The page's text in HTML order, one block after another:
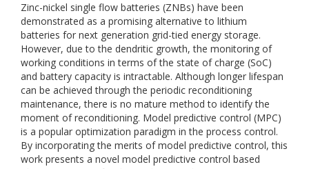
Zinc-nickel single flow batteries (ZNBs) have been
demonstrated as a promising alternative to lithium
batteries for next generation grid-tied energy storage.
However, due to the dendritic growth, the monitoring of
working conditions in terms of the state of charge (SoC)
and battery capacity is intractable. Although longer lifespan
can be achieved through the periodic reconditioning
maintenance, there is no mature method to identify the
moment of reconditioning. Model predictive control (MPC)
is a popular optimization paradigm in the process control.
By incorporating the merits of model predictive control, this
work presents a novel model predictive control based